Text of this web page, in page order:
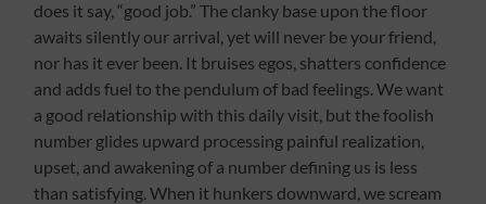
does it say, “good job.” The clanky base upon the floor
awaits silently our arrival, yet will never be your friend,
nor has it ever been. It bruises egos, shatters confidence
and adds fuel to the pendulum of bad feelings. We want
a good relationship with this daily visit, but the foolish
number glides upward processing painful realization,
upset, and awakening of a number defining us is less
than satisfying. When it hunkers downward, we scream